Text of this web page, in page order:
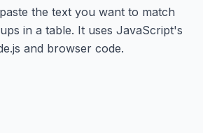
the text you want to match
in a table. It uses JavaScript's
and browser code.